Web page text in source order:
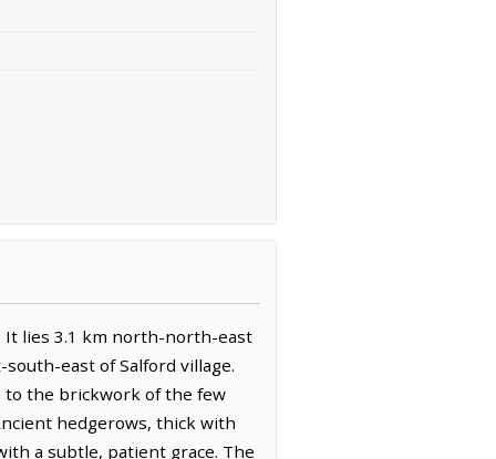
It lies 3.1 km north-north-east
east of Salford village.
to the brickwork of the few
hedgerows, thick with
a subtle, patient grace. The